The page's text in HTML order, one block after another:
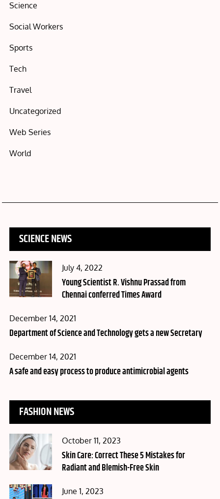
Science
Social Workers
Sports
Tech
Travel
Uncategorized
Web Series
World
SCIENCE NEWS
Posted
on
July 4, 2022
Young Scientist R. Vishnu Prassad from
Chennai conferred Times Award
Posted
on
December 14, 2021
Department of Science and Technology gets a new Secretary
Posted
on
December 14, 2021
A safe and easy process to produce antimicrobial agents
FASHION NEWS
Posted
on
October 11, 2023
Skin Care: Correct These 5 Mistakes for
Radiant and Blemish-Free Skin
Posted
June 1, 2023